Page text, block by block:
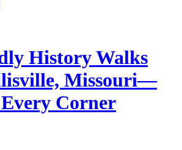
History Walks
Missouri—
Corner